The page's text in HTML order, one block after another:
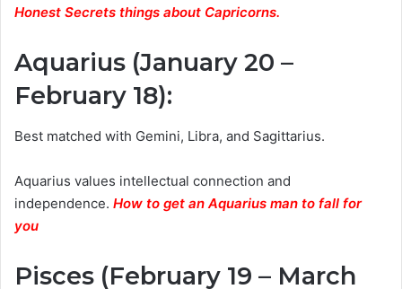
Honest Secrets things about Capricorns.
Aquarius (January 20 –
February 18):
Best matched with Gemini, Libra, and Sagittarius.
Aquarius values intellectual connection and
independence. How to get an Aquarius man to fall for
you
Pisces (February 19 – March